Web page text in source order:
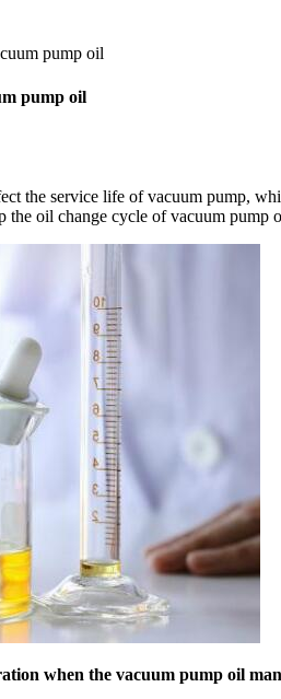
pump oil
pump oil
the service life of vacuum pump,
the oil change cycle of vacuum
when the vacuum pump oil